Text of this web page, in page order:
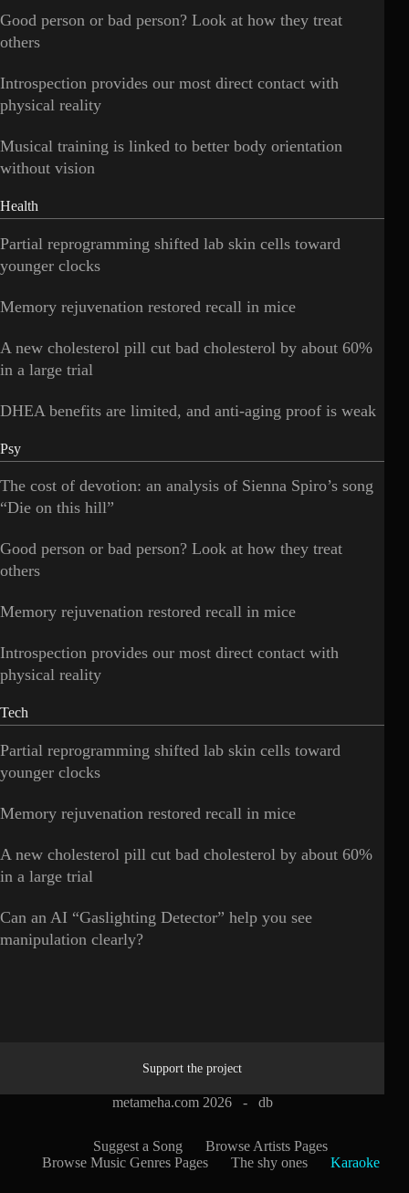
Good person or bad person? Look at how they treat
others
Introspection provides our most direct contact with
physical reality
Musical training is linked to better body orientation
without vision
Health
Partial reprogramming shifted lab skin cells toward
younger clocks
Memory rejuvenation restored recall in mice
A new cholesterol pill cut bad cholesterol by about 60%
in a large trial
DHEA benefits are limited, and anti-aging proof is weak
Psy
The cost of devotion: an analysis of Sienna Spiro’s song
“Die on this hill”
Good person or bad person? Look at how they treat
others
Memory rejuvenation restored recall in mice
Introspection provides our most direct contact with
physical reality
Tech
Partial reprogramming shifted lab skin cells toward
younger clocks
Memory rejuvenation restored recall in mice
A new cholesterol pill cut bad cholesterol by about 60%
in a large trial
Can an AI “Gaslighting Detector” help you see
manipulation clearly?
Support the project
metameha.com 2026 - db
Suggest a Song
Browse Artists Pages
Browse Music Genres Pages
The shy ones Karaoke